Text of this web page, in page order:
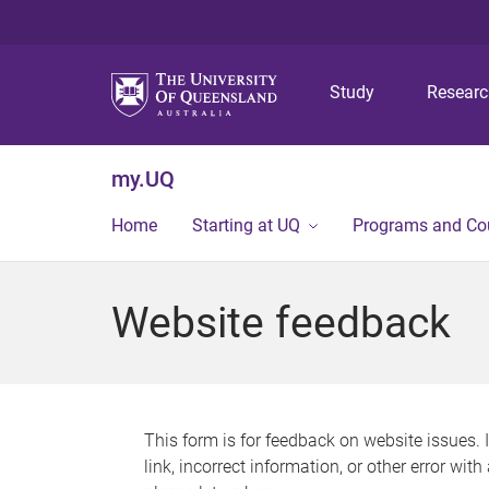
Study
my.UQ
Home Starting at UQ Programs and
Website feedback
This form is for feedback on website issues.
link, incorrect information, or other error with